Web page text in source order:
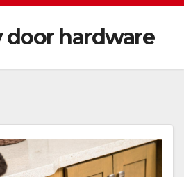
door hardware